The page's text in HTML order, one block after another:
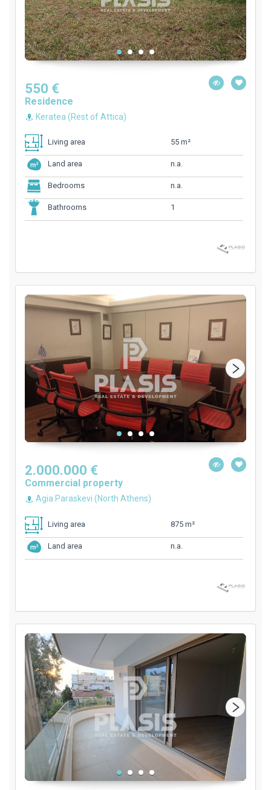
550 €
Residence
Keratea (Rest of Attica)
Living area 55 m²
Land area n.a.
Bedrooms n.a.
Bathrooms 1
2.000.000 €
Commercial property
Agia Paraskevi (North Athens)
Living area 875 m²
Land area n.a.